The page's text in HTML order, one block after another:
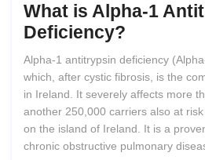
What is Alpha-1
Deficiency?
Alpha-1 antitrypsin deficiency
which, after cystic fibrosis, is the
in Ireland. It severely affects more
another 250,000 carriers also at
on the island of Ireland. It is a
chronic obstructive pulmonary